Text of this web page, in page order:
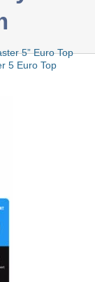
5” Euro Top
5 Euro Top